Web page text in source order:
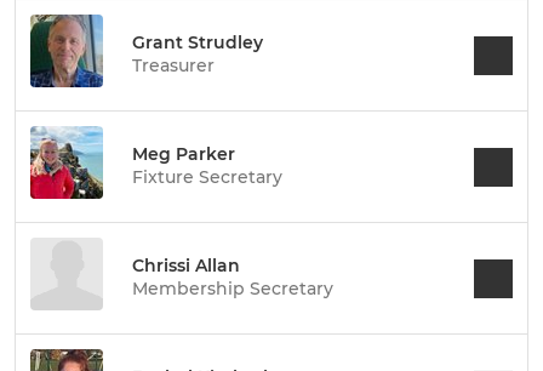
Grant Strudley
Treasurer
Meg Parker
Fixture Secretary
Chrissi Allan
Membership Secretary